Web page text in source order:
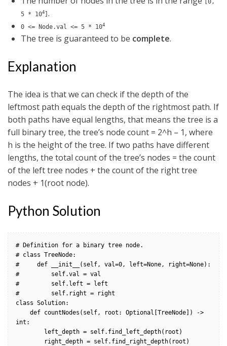
[0,
5 * 104 .
0 <= Node.val <= 5 * 104
The tree is guaranteed to be complete.
Explanation
The idea is that we can check if the depth of the
leftmost path equals the depth of the rightmost path. If
both paths have equal lengths, that means the tree is a
full binary tree, the tree’s node count = 2^h – 1, where
h is the height of the tree. If two paths have different
lengths, the total count of the tree’s nodes = the count
of the left tree nodes + the count of the right tree
nodes + 1(root node).
Python Solution
# Definition for a binary tree node.
# class TreeNode:
#     def __init__(self, val=0, left=None, right=None):
#         self.val = val
#         self.left = left
#         self.right = right
class Solution:
int: